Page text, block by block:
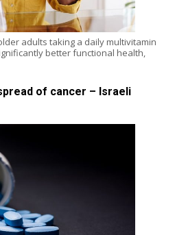
adults taking a daily multivitamin
better functional health,
of cancer – Israeli